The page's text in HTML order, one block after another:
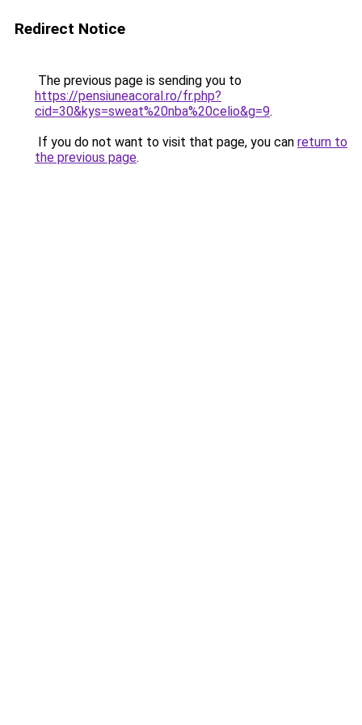
Redirect Notice
The previous page is sending you to
https://pensiuneacoral.ro/fr.php?
cid=30&kys=sweat%20nba%20celio&g=9.
If you do not want to visit that page, you can return to
the previous page.